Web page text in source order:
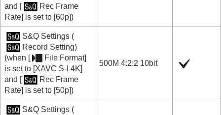
and [
Rec Frame
Rate] is set to [60p])
S&Q Settings(
Record Setting)
(when [
File Format]
is set to [XAVC S-I 4K]
and [
Rec Frame
Rate] is set to [50p])
500M 4:2:2 10bit
S&Q Settings(